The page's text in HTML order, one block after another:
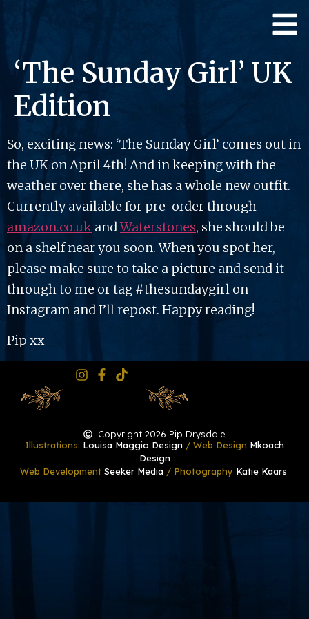
‘The Sunday Girl’ UK
Edition
So, exciting news: ‘The Sunday Girl’ comes out in
the UK on April 4th! And in keeping with the
weather over there, she has a whole new outfit.
Currently available for pre-order through
amazon.co.uk andWaterstones, she should be
on a shelf near you soon. When you spot her,
please make sure to take a picture and send it
through to me or tag #thesundaygirl on
Instagram and I’ll repost. Happy reading!
Pip xx
Copyright 2026 Pip Drysdale
Illustrations: Louisa Maggio Design / Web Design Mkoach
Design
Web Development Seeker Media / Photography Katie Kaars